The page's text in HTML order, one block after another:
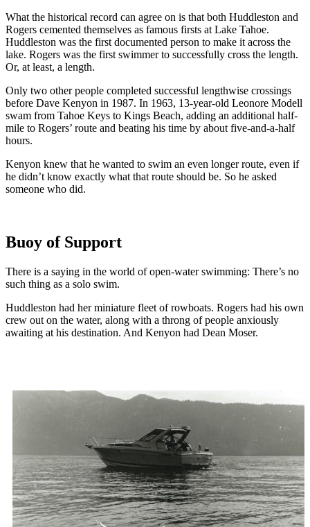
What the historical record can agree on is that both Huddleston and
Rogers cemented themselves as famous firsts at Lake Tahoe.
Huddleston was the first documented person to make it across the
lake. Rogers was the first swimmer to successfully cross the length.
Or, at least, a length.
Only two other people completed successful lengthwise crossings
before Dave Kenyon in 1987. In 1963, 13-year-old Leonore Modell
swam from Tahoe Keys to Kings Beach, adding an additional half-
mile to Rogers’ route and beating his time by about five-and-a-half
hours.
Kenyon knew that he wanted to swim an even longer route, even if
he didn’t know exactly what that route should be. So he asked
someone who did.
Buoy of Support
There is a saying in the world of open-water swimming: There’s no
such thing as a solo swim.
Huddleston had her miniature fleet of rowboats. Rogers had his own
crew out on the water, along with a throng of people anxiously
awaiting at his destination. And Kenyon had Dean Moser.